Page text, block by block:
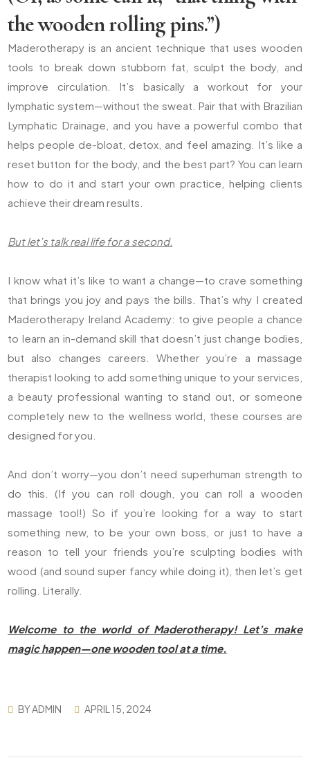
the wooden rolling pins.”)
Maderotherapy is an ancient technique that uses wooden
tools to break down stubborn fat, sculpt the body, and
improve circulation. It’s basically a workout for your
lymphatic system—without the sweat. Pair that with Brazilian
Lymphatic Drainage, and you have a powerful combo that
helps people de-bloat, detox, and feel amazing. It’s like a
reset button for the body, and the best part? You can learn
how to do it and start your own practice, helping clients
achieve their dream results.
But let’s talk real life for a second.
I know what it’s like to want a change—to crave something
that brings you joy and pays the bills. That’s why I created
Maderotherapy Ireland Academy: to give people a chance
to learn an in-demand skill that doesn’t just change bodies,
but also changes careers. Whether you’re a massage
therapist looking to add something unique to your services,
a beauty professional wanting to stand out, or someone
completely new to the wellness world, these courses are
designed for you.
And don’t worry—you don’t need superhuman strength to
do this. (If you can roll dough, you can roll a wooden
massage tool!) So if you’re looking for a way to start
something new, to be your own boss, or just to have a
reason to tell your friends you’re sculpting bodies with
wood (and sound super fancy while doing it), then let’s get
rolling. Literally.
Welcome to the world of Maderotherapy! Let’s make
magic happen—one wooden tool at a time.
BYADMIN APRIL 15, 2024